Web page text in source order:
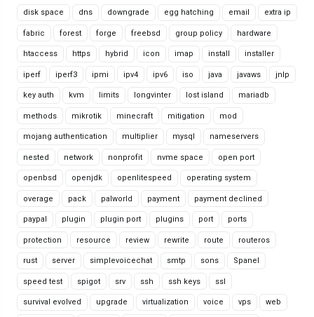
disk space dns downgrade egg hatching email extra ip
fabric forest forge freebsd group policy hardware
htaccess https hybrid icon imap install installer
iperf iperf3 ipmi ipv4 ipv6 iso java javaws jnlp
key auth kvm limits longvinter lost island mariadb
methods mikrotik minecraft mitigation mod
mojang authentication multiplier mysql nameservers
nested network nonprofit nvme space open port
openbsd openjdk openlitespeed operating system
overage pack palworld payment payment declined
paypal plugin plugin port plugins port ports
protection resource review rewrite route routeros
rust server simplevoicechat smtp sons Spanel
speed test spigot srv ssh ssh keys ssl
survival evolved upgrade virtualization voice vps web